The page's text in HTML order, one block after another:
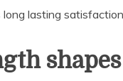
lasting satisfaction.